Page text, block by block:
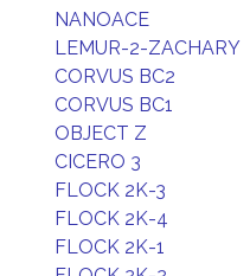
NANOACE
LEMUR-2-ZACHARY
CORVUS BC2
CORVUS BC1
OBJECT Z
CICERO 3
FLOCK 2K-3
FLOCK 2K-4
FLOCK 2K-1